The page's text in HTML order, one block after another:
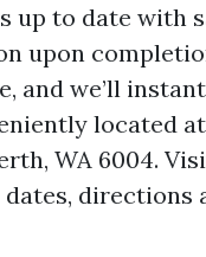
up to date with
upon
and we’ll
located
WA 6004.
directions